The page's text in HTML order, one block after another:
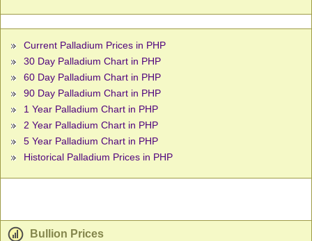
Current Palladium Prices in PHP
30 Day Palladium Chart in PHP
60 Day Palladium Chart in PHP
90 Day Palladium Chart in PHP
1 Year Palladium Chart in PHP
2 Year Palladium Chart in PHP
5 Year Palladium Chart in PHP
Historical Palladium Prices in PHP
Bullion Prices